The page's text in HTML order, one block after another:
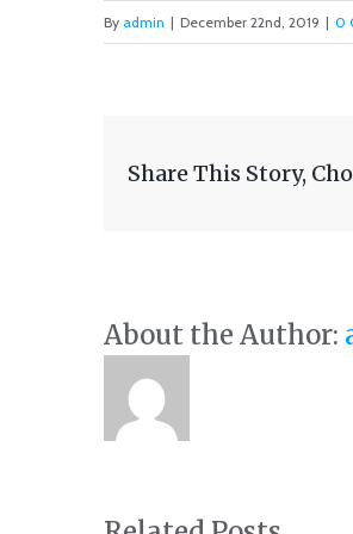
By admin | December 22nd, 2019 | 0
Share This Story,
About the Author: